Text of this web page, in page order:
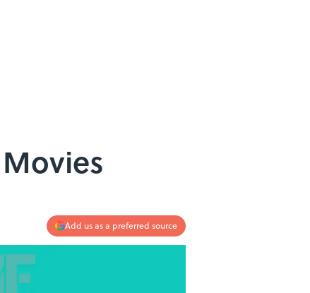
Add us as a preferred source